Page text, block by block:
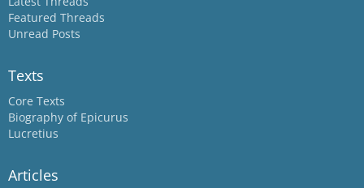
Featured Threads
Unread Posts
Texts
Core Texts
Biography of Epicurus
Lucretius
Articles